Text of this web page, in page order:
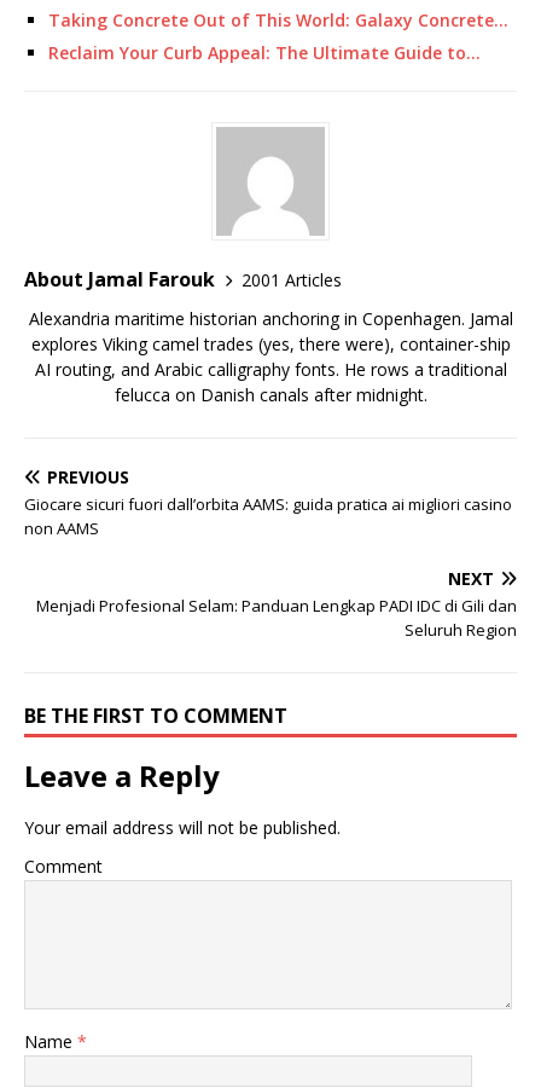
Taking Concrete Out of This World: Galaxy Concrete…
Reclaim Your Curb Appeal: The Ultimate Guide to…
About Jamal Farouk
2001 Articles
Alexandria maritime historian anchoring in Copenhagen. Jamal
explores Viking camel trades (yes, there were), container-ship
AI routing, and Arabic calligraphy fonts. He rows a traditional
felucca on Danish canals after midnight.
PREVIOUS
Giocare sicuri fuori dall’orbita AAMS: guida pratica ai migliori casino
non AAMS
NEXT
Menjadi Profesional Selam: Panduan Lengkap PADI IDC di Gili dan
Seluruh Region
BE THE FIRST TO COMMENT
Leave a Reply
Your email address will not be published.
Comment
Name *